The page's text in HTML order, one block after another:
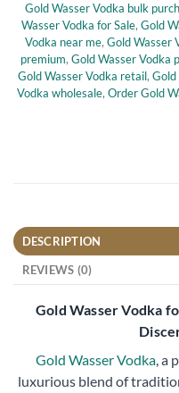
Gold Wasser Vodka bulk
Wasser Vodka for Sale, Gold
Vodka near me, Gold Wasser
premium, Gold Wasser Vodka
Gold Wasser Vodka retail, Gold
Vodka wholesale, Order Gold
DESCRIPTION
REVIEWS (0)
Gold Wasser Vodka
Gold Wasser Vodka, a
luxurious blend of